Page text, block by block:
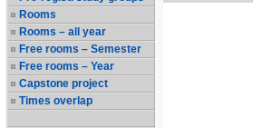
Rooms
Rooms – all year
Free rooms – Semester
Free rooms – Year
Capstone project
Times overlap